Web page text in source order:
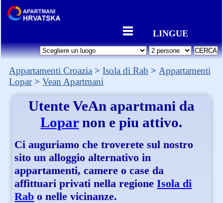
LINGUE
Appartamenti Croazia Isola di Rab
Appartamenti
Lopar
Vean Apartmani
UtenteVeAn apartmani da
Loparnon e piu attivo.
Ci auguriamo che troverete sul nostro
sito un alloggio alternativo in
appartamenti, camere o case da
affittuari privati nella regioneIsola di
Rab o nelle vicinanze.